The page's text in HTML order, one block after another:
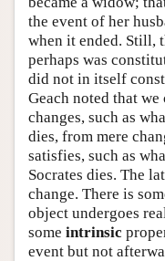
the event of her
when it ended. Still,
perhaps was
did not in itself
Geach noted that
changes, such as
dies, from mere
satisfies, such as
Socrates dies. The
change. There is
object undergoes
some intrinsic
event but not